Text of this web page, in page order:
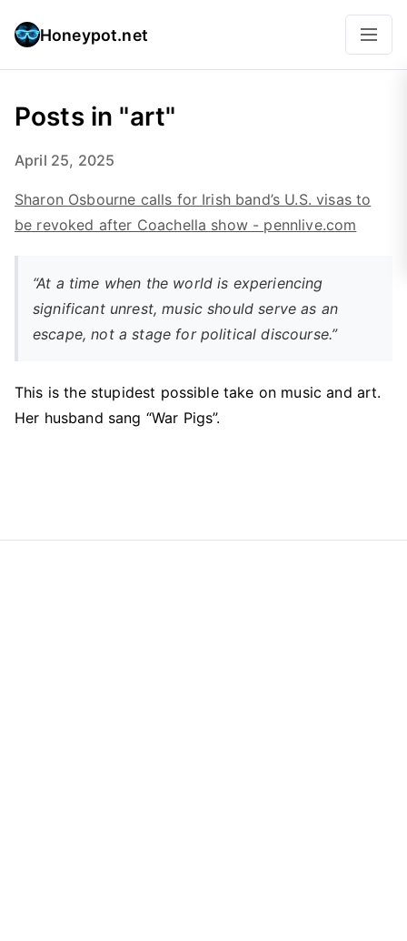
Honeypot.net
Posts in "art"
April 25, 2025
Sharon Osbourne calls for Irish band’s U.S. visas to
be revoked after Coachella show - pennlive.com
“At a time when the world is experiencing
significant unrest, music should serve as an
escape, not a stage for political discourse.”
This is the stupidest possible take on music and art.
Her husband sang “War Pigs”.